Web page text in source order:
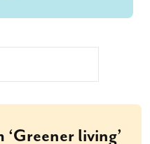
living’